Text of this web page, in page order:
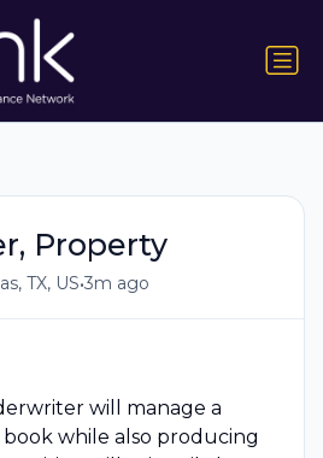
Property
TX, US•3m ago
will manage a
while also producing